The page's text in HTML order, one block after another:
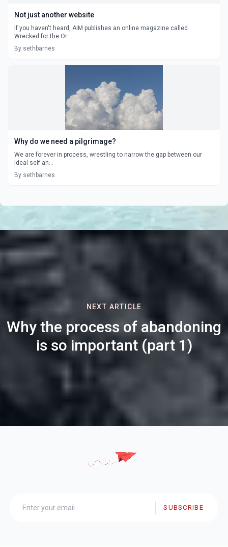
Not just another website
If you haven't heard, AIM publishes an online magazine called
Wrecked for the Or...
By sethbarnes
Why do we need a pilgrimage?
We are forever in process, wrestling to narrow the gap between our
ideal self an...
By sethbarnes
NEXT ARTICLE
Why the process of abandoning
is so important (part 1)
SUBSCRIBE